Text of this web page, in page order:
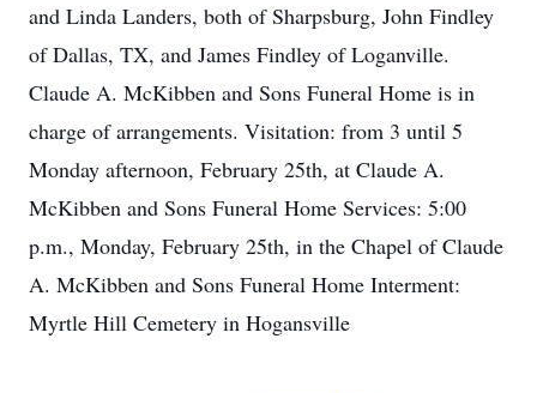
and Linda Landers, both of Sharpsburg, John Findley
of Dallas, TX, and James Findley of Loganville.
Claude A. McKibben and Sons Funeral Home is in
charge of arrangements. Visitation: from 3 until 5
Monday afternoon, February 25th, at Claude A.
McKibben and Sons Funeral Home Services: 5:00
p.m., Monday, February 25th, in the Chapel of Claude
A. McKibben and Sons Funeral Home Interment:
Myrtle Hill Cemetery in Hogansville